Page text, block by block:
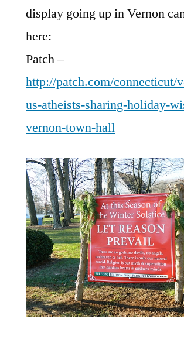
display going up in Vernon
here:
Patch –
http://patch.com/connecticut/
us-atheists-sharing-holiday-
vernon-town-hall